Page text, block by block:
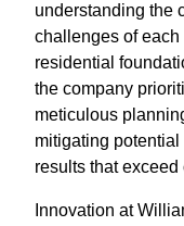
understanding the
challenges of
residential
the company
meticulous
mitigating
results that
Innovation at